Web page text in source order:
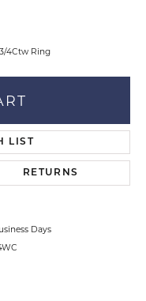
4Ctw Ring
LIST
RETURNS
Days